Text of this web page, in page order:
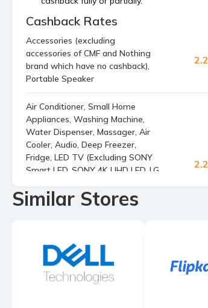
Cashback is calculated on the order value,
using store’s reward points, superCash, or
vouchers.
Bulk orders and commercial orders are not
permitted.
If your cashback is not tracked within 48
raise a claim before the 4th of the next
Cashback Rates
Accessories (excluding
accessories of CMF and Nothing
brand which have no cashback),
Portable Speaker
Air Conditioner, Small Home
Appliances, Washing Machine,
Water Dispenser, Massager, Air
Cooler, Audio, Deep Freezer,
Fridge, LED TV (Excluding SONY
Smart LED, SONY 4K UHD LED, LG
LG Smart LED, LG 4K UHD LED
which have no cashback) (on LED
Camera, DSLR, Game Accessories,
Laptop & Refurbished Laptop (on
laptop max 936 cashback),
Microwave, Printer
Similar Stores